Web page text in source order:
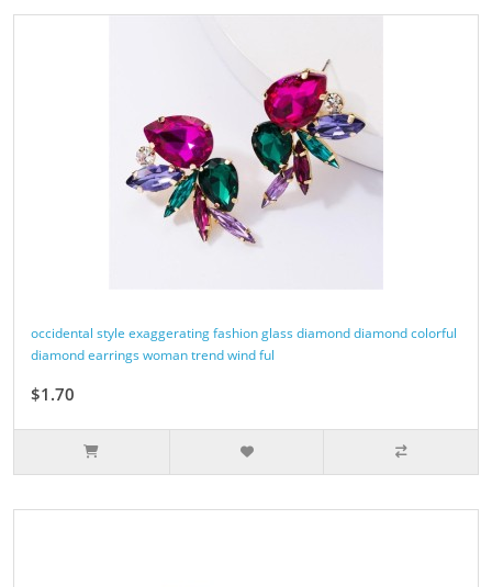
occidental style exaggerating fashion glass diamond diamond colorful
diamond earrings woman trend wind ful
$1.70